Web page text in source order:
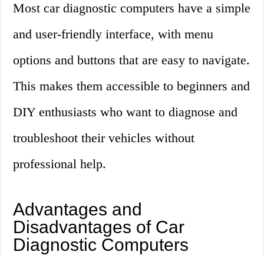
Most car diagnostic computers have a simple
and user-friendly interface, with menu
options and buttons that are easy to navigate.
This makes them accessible to beginners and
DIY enthusiasts who want to diagnose and
troubleshoot their vehicles without
professional help.
Advantages and
Disadvantages of Car
Diagnostic Computers